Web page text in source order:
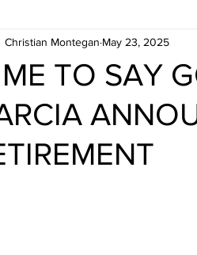
TO SAY
Christian Montegan May 23, 2025